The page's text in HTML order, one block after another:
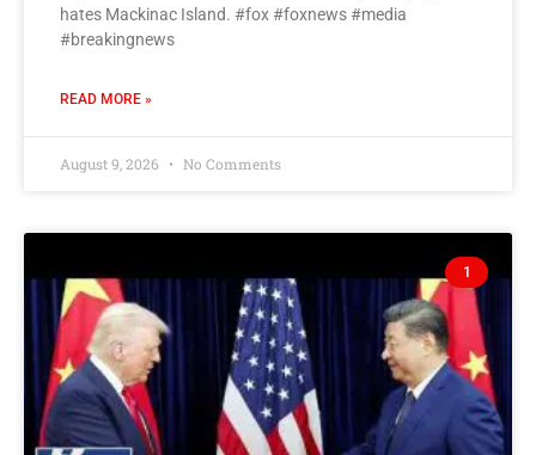
hates Mackinac Island. #fox #foxnews #media
#breakingnews
READ MORE »
August 9, 2026 No Comments
1